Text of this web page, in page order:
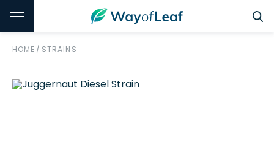
HOME / STRAINS